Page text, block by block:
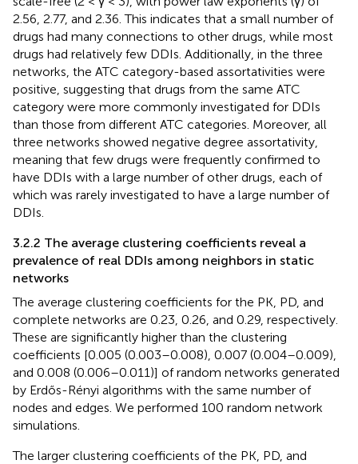
2.56, 2.77, and 2.36. This indicates that a small number of
drugs had many connections to other drugs, while most
drugs had relatively few DDIs. Additionally, in the three
networks, the ATC category-based assortativities were
positive, suggesting that drugs from the same ATC
category were more commonly investigated for DDIs
than those from different ATC categories. Moreover, all
three networks showed negative degree assortativity,
meaning that few drugs were frequently confirmed to
have DDIs with a large number of other drugs, each of
which was rarely investigated to have a large number of
DDIs.
3.2.2 The average clustering coefficients reveal a
prevalence of real DDIs among neighbors in static
networks
The average clustering coefficients for the PK, PD, and
complete networks are 0.23, 0.26, and 0.29, respectively.
These are significantly higher than the clustering
coefficients [0.005 (0.003–0.008), 0.007 (0.004–0.009),
and 0.008 (0.006–0.011)] of random networks generated
by Erdős-Rényi algorithms with the same number of
nodes and edges. We performed 100 random network
simulations.
The larger clustering coefficients of the PK, PD, and